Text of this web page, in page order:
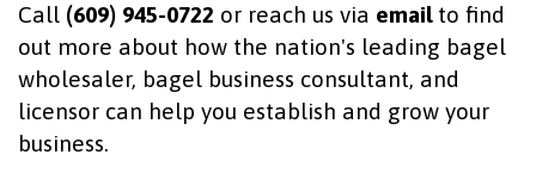
Call (609) 945-0722 or reach us via emailto find
out more about how the nation's leading bagel
wholesaler, bagel business consultant, and
licensor can help you establish and grow your
business.